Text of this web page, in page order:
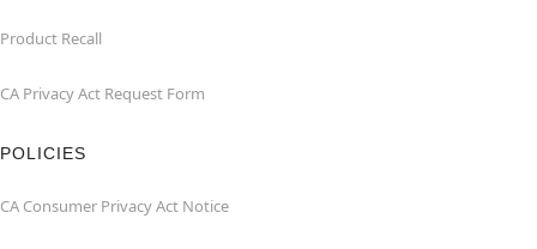
Product Recall
CA Privacy Act Request Form
POLICIES
CA Consumer Privacy Act Notice